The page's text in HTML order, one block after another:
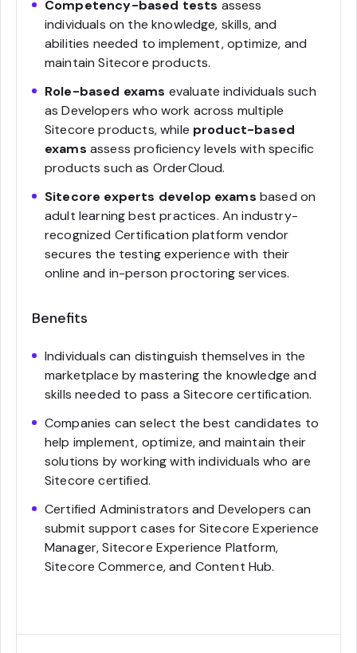
Competency-based tests assess
individuals on the knowledge, skills, and
abilities needed to implement, optimize, and
maintain Sitecore products.
Role-based exams evaluate individuals such
as Developers who work across multiple
Sitecore products, while product-based
exams assess proficiency levels with specific
products such as OrderCloud.
Sitecore experts develop exams based on
adult learning best practices. An industry-
recognized Certification platform vendor
secures the testing experience with their
online and in-person proctoring services.
Benefits
Individuals can distinguish themselves in the
marketplace by mastering the knowledge and
skills needed to pass a Sitecore certification.
Companies can select the best candidates to
help implement, optimize, and maintain their
solutions by working with individuals who are
Sitecore certified.
Certified Administrators and Developers can
submit support cases for Sitecore Experience
Manager, Sitecore Experience Platform,
Sitecore Commerce, and Content Hub.